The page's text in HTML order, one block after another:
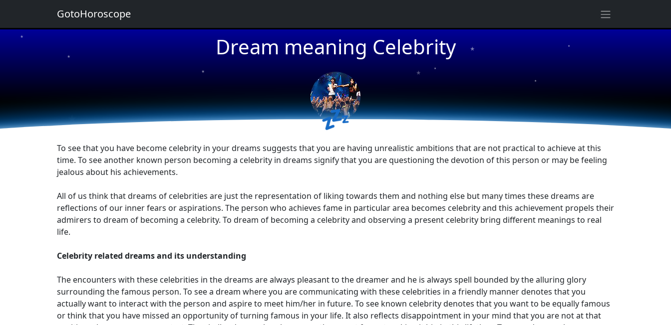
Dream meaning Celebrity
★
★
★
★
★
★
💤
To see that you have become celebrity in your dreams suggests that you are having unrealistic ambitions that are not practical to achieve at this
time. To see another known person becoming a celebrity in dreams signify that you are questioning the devotion of this person or may be feeling
jealous about his achievements.
All of us think that dreams of celebrities are just the representation of liking towards them and nothing else but many times these dreams are
reflections of our inner fears or aspirations. The person who achieves fame in particular area becomes celebrity and this achievement propels their
admirers to dream of becoming a celebrity. To dream of becoming a celebrity and observing a present celebrity bring different meanings to real
life.
Celebrity related dreams and its understanding
The encounters with these celebrities in the dreams are always pleasant to the dreamer and he is always spell bounded by the alluring glory
surrounding the famous person. To see a dream where you are communicating with these celebrities in a friendly manner denotes that you
actually want to interact with the person and aspire to meet him/her in future. To see known celebrity denotes that you want to be equally famous
or think that you have missed an opportunity of turning famous in your life. It also reflects disappointment in your mind that you are not at that
GotoHoroscope